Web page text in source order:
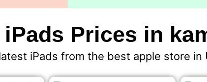
Prices in
iPads from the best apple store in